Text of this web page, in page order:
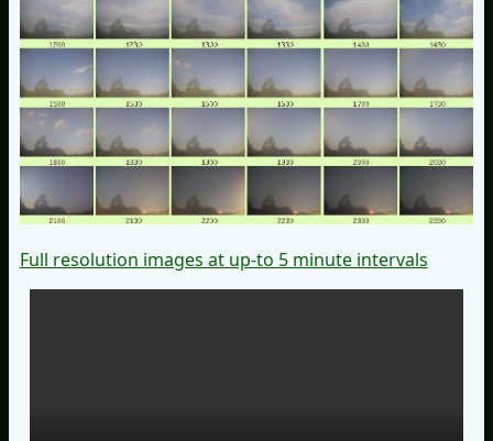
Full resolution images at up-to 5 minute intervals